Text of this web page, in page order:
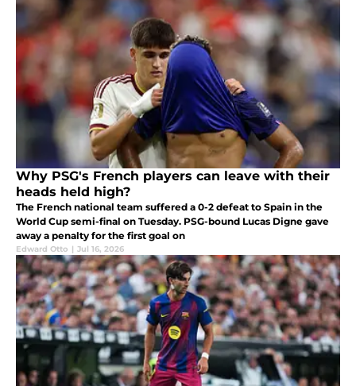
Why PSG's French players can leave with their
heads held high?
The French national team suffered a 0-2 defeat to Spain in the
World Cup semi-final on Tuesday. PSG-bound Lucas Digne gave
away a penalty for the first goal on
Edward Otto | Jul 16, 2026